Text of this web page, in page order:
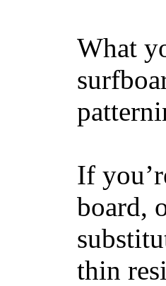
What
If
board,
thin